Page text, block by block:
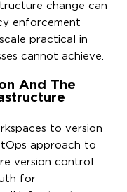
change can
enforcement
practical in
cannot achieve.
And The
to version
approach to
version control
for